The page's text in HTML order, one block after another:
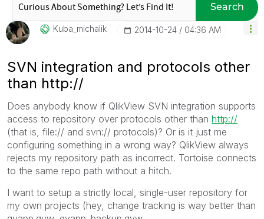
Search
Kuba_michalik ‎2014-10-24 04:36 AM
SVN integration and protocols other
than http://
Does anybody know if QlikView SVN integration supports
access to repository over protocols other than http://
(that is, file:// and svn:// protocols)? Or is it just me
configuring something in a wrong way? QlikView always
rejects my repository path as incorrect. Tortoise connects
to the same repo path without a hitch.
I want to setup a strictly local, single-user repository for
my own projects (hey, change tracking is way better than